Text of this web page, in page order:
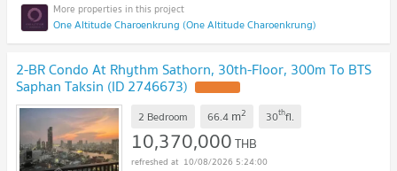
One Altitude Charoenkrung (One Altitude Charoenkrung)
2-BR Condo At Rhythm Sathorn, 30th-Floor, 300m To BTS
Saphan Taksin (ID 2746673)
2 Bedroom 66.4 m2 30thfl.
10,370,000THB
10/08/2026 5:24:00